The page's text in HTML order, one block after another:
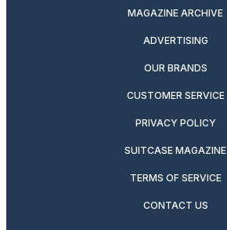
MAGAZINE ARCHIVE
ADVERTISING
OUR BRANDS
CUSTOMER SERVICE
PRIVACY POLICY
SUITCASE MAGAZINE
TERMS OF SERVICE
CONTACT US